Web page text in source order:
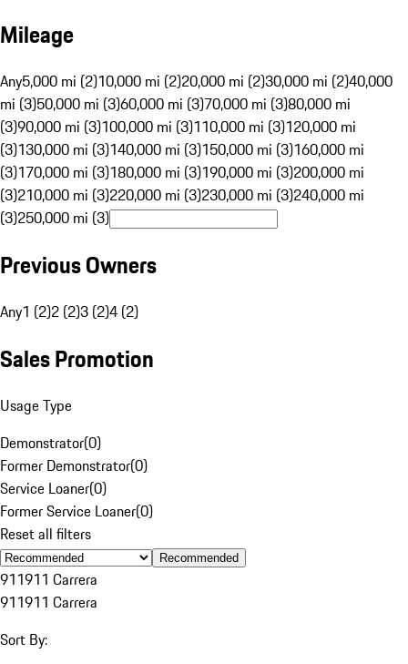
Mileage
Any5,000 mi (2)10,000 mi (2)20,000 mi (2)30,000 mi (2)40,000
mi (3)50,000 mi (3)60,000 mi (3)70,000 mi (3)80,000 mi
(3)90,000 mi (3)100,000 mi (3)110,000 mi (3)120,000 mi
(3)130,000 mi (3)140,000 mi (3)150,000 mi (3)160,000 mi
(3)170,000 mi (3)180,000 mi (3)190,000 mi (3)200,000 mi
(3)210,000 mi (3)220,000 mi (3)230,000 mi (3)240,000 mi
(3)250,000 mi (3)
Previous Owners
Any1 (2)2 (2)3 (2)4 (2)
Sales Promotion
Usage Type
Demonstrator(0)
Former Demonstrator(0)
Service Loaner(0)
Former Service Loaner(0)
Reset all filters
Recommended
911911 Carrera
911911 Carrera
Sort By: